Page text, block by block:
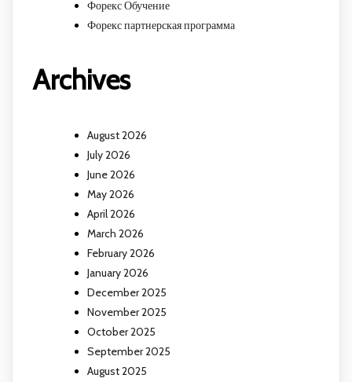
Форекс Обучение
Форекс партнерская программа
Archives
August 2026
July 2026
June 2026
May 2026
April 2026
March 2026
February 2026
January 2026
December 2025
November 2025
October 2025
September 2025
August 2025